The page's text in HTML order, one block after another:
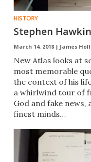
HISTORY
Stephen
March 14, 2018 | James
New Atlas looks at
most memorable
the context of his
a whirlwind tour of
God and fake news,
finest minds…